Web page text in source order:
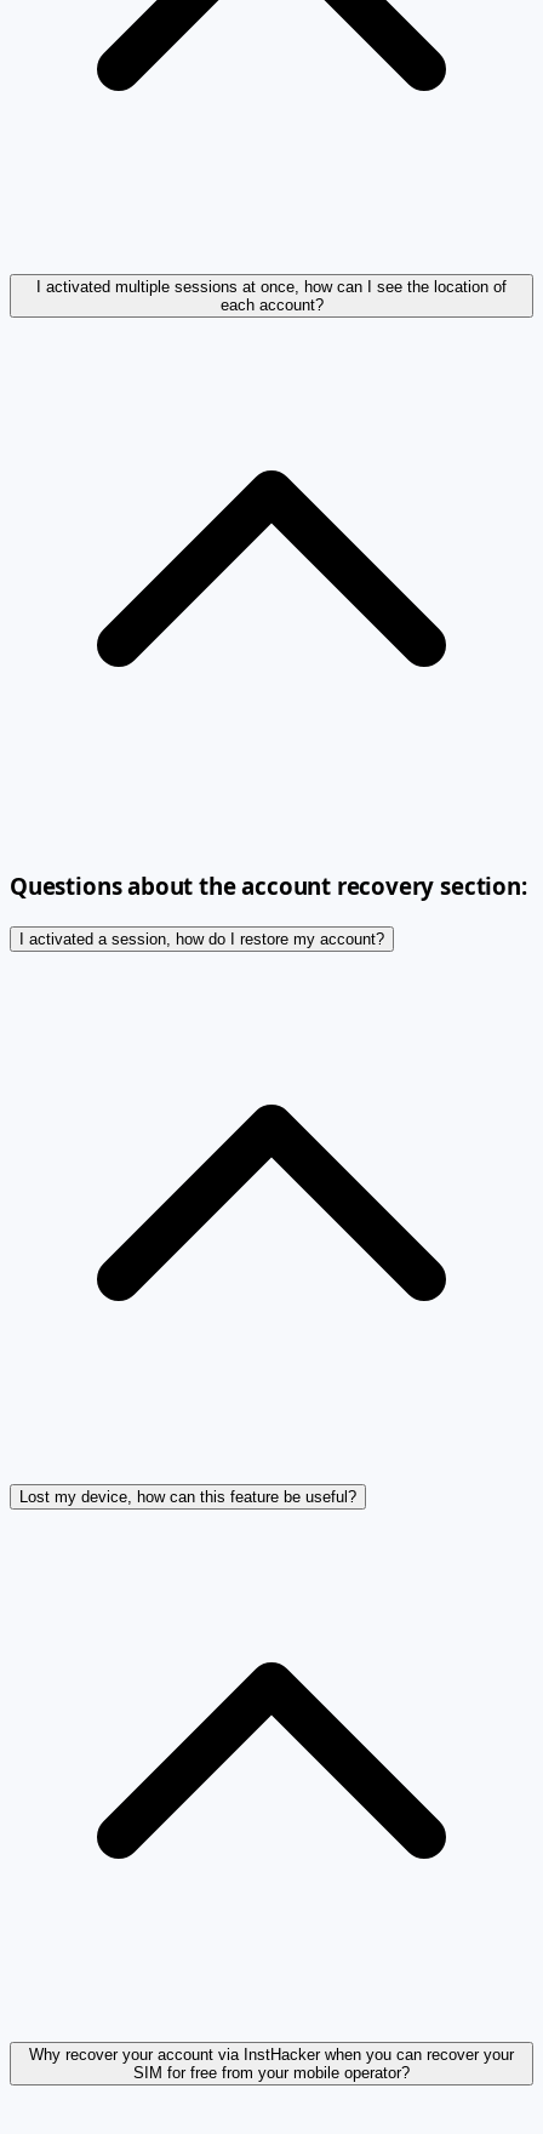
I activated multiple sessions at once, how can I see the location of
each account?
Questions about the account recovery section:
I activated a session, how do I restore my account?
Lost my device, how can this feature be useful?
Why recover your account via InstHacker when you can recover your
SIM for free from your mobile operator?